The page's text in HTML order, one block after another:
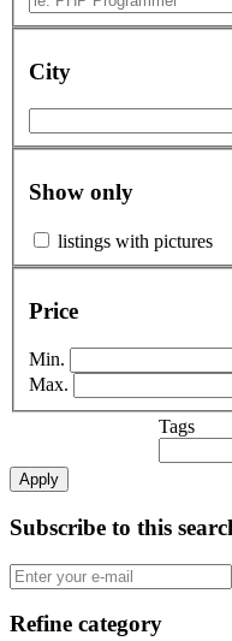
City
Show only
listings with pictures
Price
Min.
Max.
Tags
Apply
Subscribe to this
Refine category